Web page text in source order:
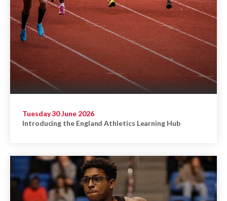
Tuesday 30 June 2026
Introducing the England Athletics Learning Hub